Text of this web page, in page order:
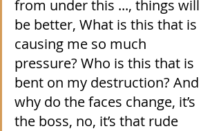
from under this ..., things will
be better, What is this that is
causing me so much
pressure? Who is this that is
bent on my destruction? And
why do the faces change, it’s
the boss, no, it’s that rude